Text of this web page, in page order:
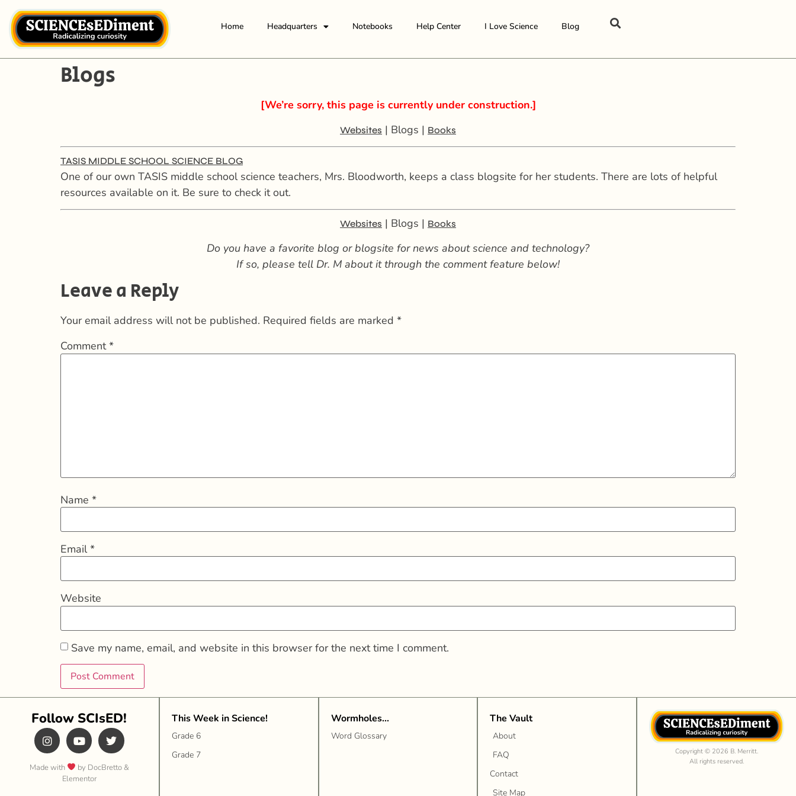
Home Headquarters Notebooks Help Center I Love Science Blog
Blogs
[We’re sorry, this page is currently under construction.]
Websites | Blogs | Books
TASIS MIDDLE SCHOOL SCIENCE BLOG
One of our own TASIS middle school science teachers, Mrs. Bloodworth, keeps a class blogsite for her students. There are lots of helpful
resources available on it. Be sure to check it out.
Websites | Blogs | Books
Do you have a favorite blog or blogsite for news about science and technology?
If so, please tell Dr. M about it through the comment feature below!
Leave a Reply
Your email address will not be published. Required fields are marked *
Comment*
Name *
Email*
Website
Save my name, email, and website in this browser for the next time I comment.
Follow SCIsED!
Made with
by DocBretto &
Elementor​​
This Week in Science!
Grade 6
Grade 7
Wormholes...
Word Glossary
The Vault
About
FAQ
Contact
Site Map
Copyright © 2026 B. Merritt.
All rights reserved.